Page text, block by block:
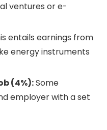
ventures or e-
entails earnings from
energy instruments
(4%):Some
employer with a set